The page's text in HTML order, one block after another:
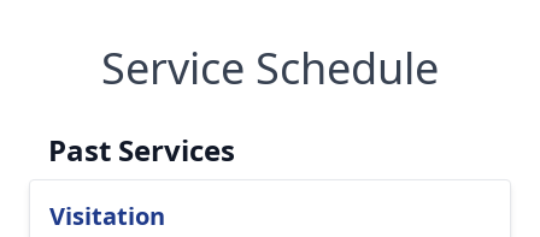
Service Schedule
Past Services
Visitation